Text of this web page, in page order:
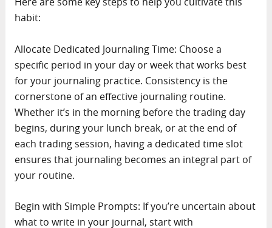
habit:
Allocate Dedicated Journaling Time: Choose a
specific period in your day or week that works best
for your journaling practice. Consistency is the
cornerstone of an effective journaling routine.
Whether it’s in the morning before the trading day
begins, during your lunch break, or at the end of
each trading session, having a dedicated time slot
ensures that journaling becomes an integral part of
your routine.
Begin with Simple Prompts: If you’re uncertain about
what to write in your journal, start with